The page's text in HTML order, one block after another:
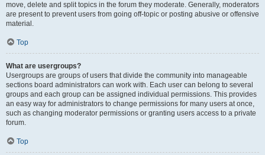
move, delete and split topics in the forum they moderate. Generally, moderators
are present to prevent users from going off-topic or posting abusive or offensive
material.
Top
What are usergroups?
Usergroups are groups of users that divide the community into manageable
sections board administrators can work with. Each user can belong to several
groups and each group can be assigned individual permissions. This provides
an easy way for administrators to change permissions for many users at once,
such as changing moderator permissions or granting users access to a private
forum.
Top